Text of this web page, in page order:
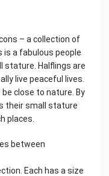
– a collection of
a fabulous people
stature. Halflings are
live peaceful lives.
close to nature. By
their small stature
places.
between
Each has a size